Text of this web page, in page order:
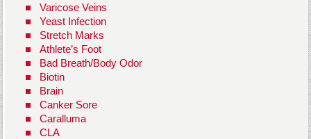
Varicose Veins
Yeast Infection
Stretch Marks
Athlete’s Foot
Bad Breath/Body Odor
Biotin
Brain
Canker Sore
Caralluma
CLA